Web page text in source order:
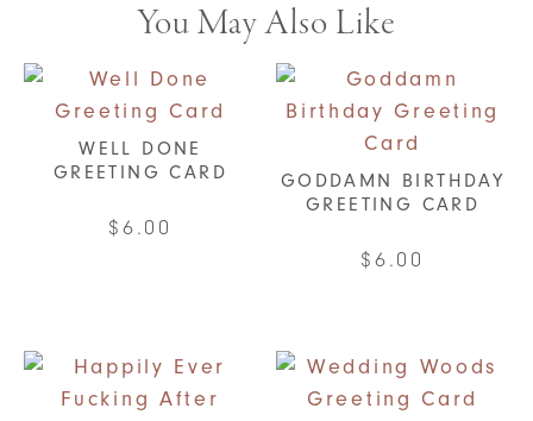
You May Also Like
WELL DONE
GREETING CARD
$6.00
GODDAMN BIRTHDAY
GREETING CARD
$6.00